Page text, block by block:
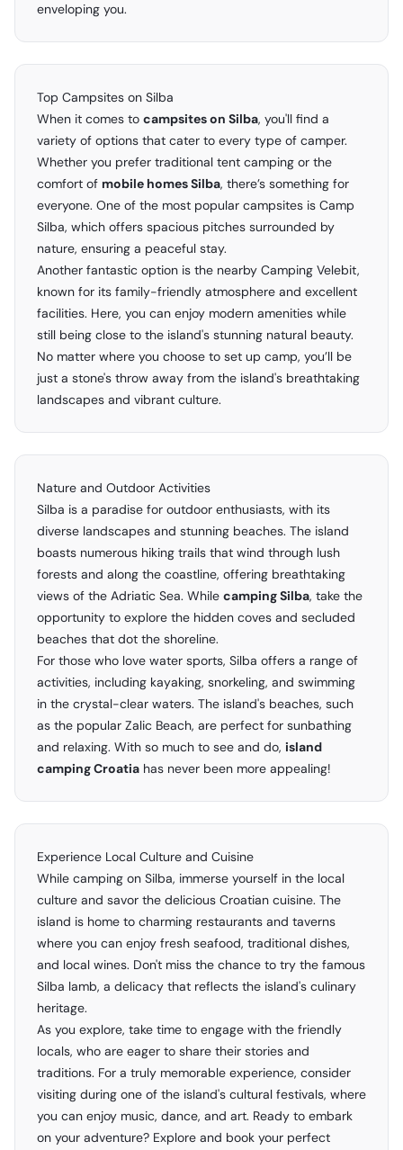
enveloping you.
Top Campsites on Silba
When it comes to campsites on Silba, you'll find a
variety of options that cater to every type of camper.
Whether you prefer traditional tent camping or the
comfort of mobile homes Silba, there’s something for
everyone. One of the most popular campsites is Camp
Silba, which offers spacious pitches surrounded by
nature, ensuring a peaceful stay.
Another fantastic option is the nearby Camping Velebit,
known for its family-friendly atmosphere and excellent
facilities. Here, you can enjoy modern amenities while
still being close to the island's stunning natural beauty.
No matter where you choose to set up camp, you’ll be
just a stone's throw away from the island's breathtaking
landscapes and vibrant culture.
Nature and Outdoor Activities
Silba is a paradise for outdoor enthusiasts, with its
diverse landscapes and stunning beaches. The island
boasts numerous hiking trails that wind through lush
forests and along the coastline, offering breathtaking
views of the Adriatic Sea. While camping Silba, take the
opportunity to explore the hidden coves and secluded
beaches that dot the shoreline.
For those who love water sports, Silba offers a range of
activities, including kayaking, snorkeling, and swimming
in the crystal-clear waters. The island's beaches, such
as the popular Zalic Beach, are perfect for sunbathing
and relaxing. With so much to see and do, island
camping Croatia has never been more appealing!
Experience Local Culture and Cuisine
While camping on Silba, immerse yourself in the local
culture and savor the delicious Croatian cuisine. The
island is home to charming restaurants and taverns
where you can enjoy fresh seafood, traditional dishes,
and local wines. Don't miss the chance to try the famous
Silba lamb, a delicacy that reflects the island's culinary
heritage.
As you explore, take time to engage with the friendly
locals, who are eager to share their stories and
traditions. For a truly memorable experience, consider
visiting during one of the island's cultural festivals, where
you can enjoy music, dance, and art. Ready to embark
on your adventure? Explore and book your perfect